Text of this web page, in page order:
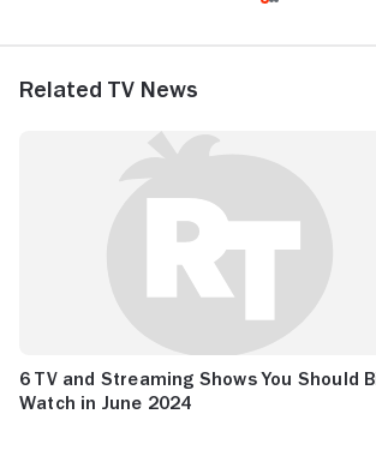
Related TV News
6 TV and Streaming Shows You Should
Watch in June 2024